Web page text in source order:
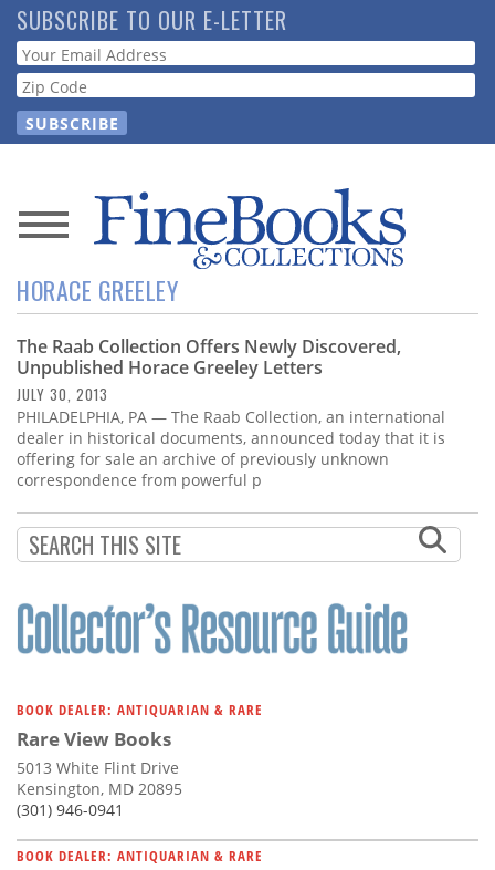
Skip
to
main
content
SUBSCRIBE TO OUR E-LETTER
Webform
News
Magazine
Store
Resource
Guide
Subscribe
Calendar
Contact
Us
HORACE GREELEY
The Raab Collection Offers Newly Discovered,
Unpublished Horace Greeley Letters
JULY 30, 2013
PHILADELPHIA, PA — The Raab Collection, an international
dealer in historical documents, announced today that it is
offering for sale an archive of previously unknown
correspondence from powerful p
BOOK DEALER: ANTIQUARIAN & RARE
Rare View Books
5013 White Flint Drive
Kensington, MD 20895
(301) 946-0941
BOOK DEALER: ANTIQUARIAN & RARE